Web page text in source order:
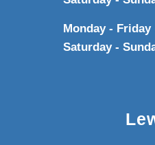
Monday - Friday
Saturday -